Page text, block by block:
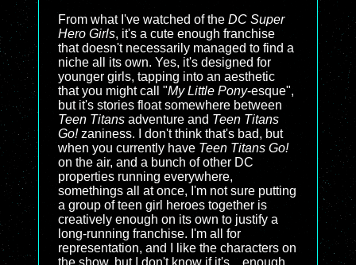
From what I've watched of the DC Super
Hero Girls, it's a cute enough franchise
that doesn't necessarily managed to find a
niche all its own. Yes, it's designed for
younger girls, tapping into an aesthetic
that you might call "My Little Pony-esque",
but it's stories float somewhere between
Teen Titans adventure and Teen Titans
Go!zaniness. I don't think that's bad, but
when you currently have Teen Titans Go!
on the air, and a bunch of other DC
properties running everywhere,
somethings all at once, I'm not sure putting
a group of teen girl heroes together is
creatively enough on its own to justify a
long-running franchise. I'm all for
representation, and I like the characters on
the show, but I don't know if it's... enough.